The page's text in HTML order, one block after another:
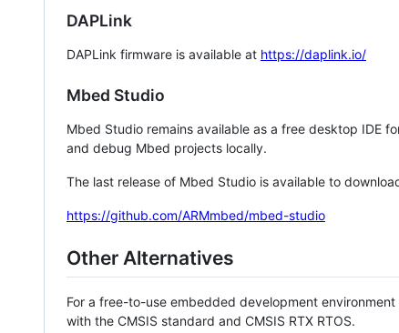
DAPLink
DAPLink firmware is available at https://daplink.io/
Mbed Studio
Mbed Studio remains available as a free desktop IDE
and debug Mbed projects locally.
The last release of Mbed Studio is available to
https://github.com/ARMmbed/mbed-studio
Other Alternatives
For a free-to-use embedded development environment
with the CMSIS standard and CMSIS RTX RTOS.